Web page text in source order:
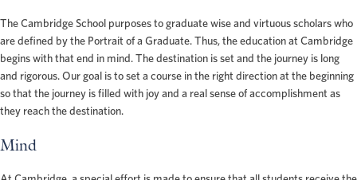
The Cambridge School purposes to graduate wise and virtuous scholars who
are defined by the Portrait of a Graduate. Thus, the education at Cambridge
begins with that end in mind. The destination is set and the journey is long
and rigorous. Our goal is to set a course in the right direction at the beginning
so that the journey is filled with joy and a real sense of accomplishment as
they reach the destination.
Mind